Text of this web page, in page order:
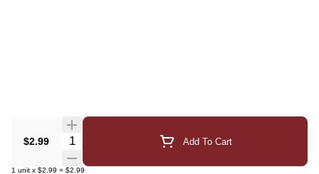
$2.99 Quantity Selector Add To Cart
1 unit x $2.99 = $2.99